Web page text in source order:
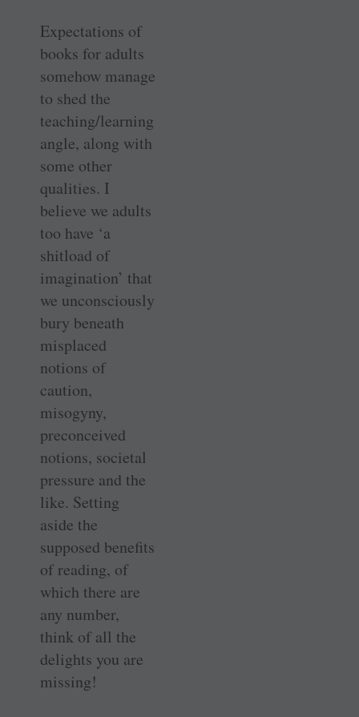
Expectations of
books for adults
somehow manage
to shed the
teaching/learning
angle, along with
some other
qualities. I
believe we adults
too have ‘a
shitload of
imagination’ that
we unconsciously
bury beneath
misplaced
notions of
caution,
misogyny,
preconceived
notions, societal
pressure and the
like. Setting
aside the
supposed benefits
of reading, of
which there are
any number,
think of all the
delights you are
missing!